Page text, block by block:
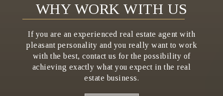
WHY WORK WITH US
If you are an experienced real estate agent with
pleasant personality and you really want to work
with the best, contact us for the possibility of
achieving exactly what you expect in the real
estate business.